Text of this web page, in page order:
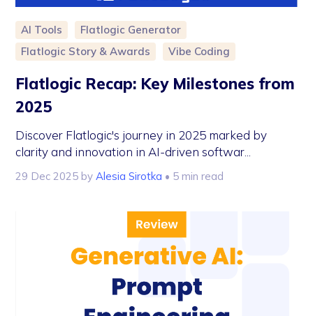
AI Tools
Flatlogic Generator
Flatlogic Story & Awards
Vibe Coding
Flatlogic Recap: Key Milestones from
2025
Discover Flatlogic's journey in 2025 marked by
clarity and innovation in AI-driven softwar...
29 Dec 2025 byAlesia Sirotka • 5 min read